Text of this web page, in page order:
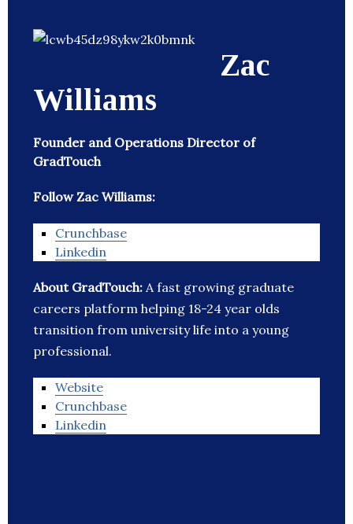
Zac
Williams
Founder and Operations Director of
GradTouch
Follow Zac Williams:
Crunchbase
Linkedin
About GradTouch: A fast growing graduate
careers platform helping 18-24 year olds
transition from university life into a young
professional.
Website
Crunchbase
Linkedin